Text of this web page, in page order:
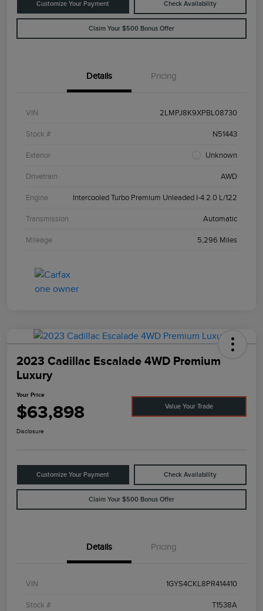
Customize Your Payment Check Availability
Claim Your $500 Bonus Offer
Details Pricing
VIN 2LMPJ8K9XPBL08730
Stock # N51443
Exterior Unknown
Drivetrain AWD
Engine Intercooled Turbo Premium Unleaded I-4 2.0 L/122
Transmission Automatic
Mileage 5,296 Miles
2023 Cadillac Escalade 4WD Premium
Luxury
Your Price
$63,898 Value Your Trade
Disclosure
Customize Your Payment Check Availability
Claim Your $500 Bonus Offer
Details Pricing
VIN 1GYS4CKL8PR414410
Stock # T1538A